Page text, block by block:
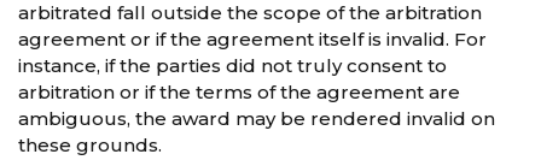
arbitrated fall outside the scope of the arbitration
agreement or if the agreement itself is invalid. For
instance, if the parties did not truly consent to
arbitration or if the terms of the agreement are
ambiguous, the award may be rendered invalid on
these grounds.